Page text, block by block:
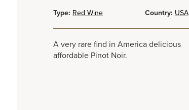
Type: Red Wine Country: USA
A very rare find in America delicious
affordable Pinot Noir.